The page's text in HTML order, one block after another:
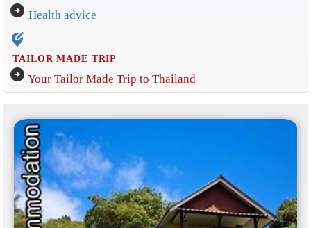
arrow_circle_right Health advice
edit_location_alt
TAILOR MADE TRIP
arrow_circle_right Your Tailor Made Trip to Thailand